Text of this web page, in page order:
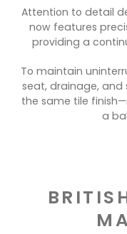
Attention to detail
now features
providing a
To maintain
seat, drainage,
the same tile
a